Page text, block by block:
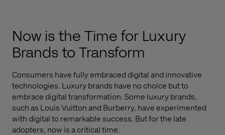
Now is the Time for Luxury
Brands to Transform
Consumers have fully embraced digital and innovative
technologies. Luxury brands have no choice but to
embrace digital transformation. Some luxury brands,
such as Louis Vuitton and Burberry, have experimented
with digital to remarkable success. But for the late
adopters, now is a critical time.